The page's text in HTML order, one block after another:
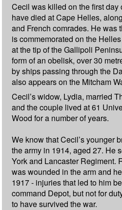
Cecil was killed on the first day
have died at Cape Helles,
and French comrades. He was
is commemorated on the
at the tip of the Gallipoli
form of an obelisk, over 30
by ships passing through the
also appears on the Mitcham
Cecil’s widow, Lydia, married
and the couple lived at 61
Wood for a number of years.
We know that Cecil’s younger
the army in 1914, aged 27. He
York and Lancaster Regiment.
was wounded in the arm and
1917 - injuries that led to him
command Depot, but not for
to have survived the war.